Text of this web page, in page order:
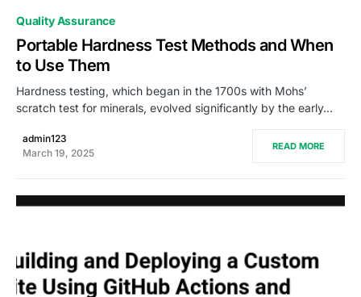
0
Quality Assurance
Portable Hardness Test Methods and When
to Use Them
Hardness testing, which began in the 1700s with Mohs’
scratch test for minerals, evolved significantly by the early…
admin123
March 19, 2025
READ MORE